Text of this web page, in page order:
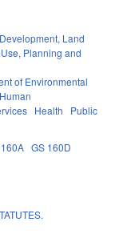
Development, Land
Planning and
of Environmental
Health
Public
GS 160D